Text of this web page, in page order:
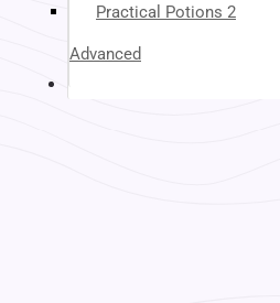
Practical Potions 2
Advanced
About Your Instructors